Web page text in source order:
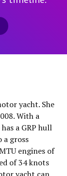
yacht. She
With a
a GRP hull
a gross
engines of
of 34 knots